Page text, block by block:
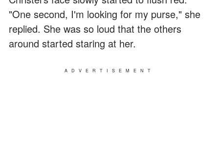
"One second, I'm looking for my purse," she
replied. She was so loud that the others
around started staring at her.
ADVERTISEMENT